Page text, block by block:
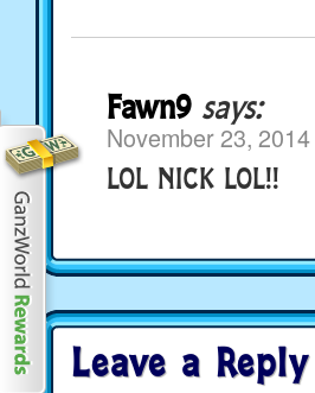
Fawn9 says:
November 23,
LOL NICK LOL!!
Leave a Reply